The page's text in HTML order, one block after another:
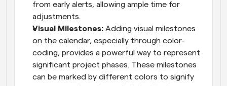
from early alerts, allowing ample time for
adjustments.
Visual Milestones: Adding visual milestones
on the calendar, especially through color-
coding, provides a powerful way to represent
significant project phases. These milestones
can be marked by different colors to signify